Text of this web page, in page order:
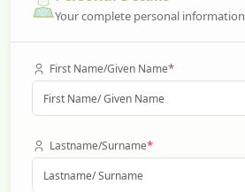
Your complete personal information
First Name/Given Name*
Lastname/Surname*